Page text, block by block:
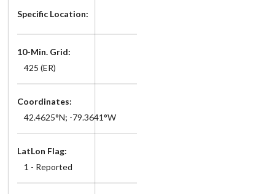
Specific Location:
10-Min. Grid:
425 (ER)
Coordinates:
42.4625°N; -79.3641°W
LatLon Flag:
1 - Reported